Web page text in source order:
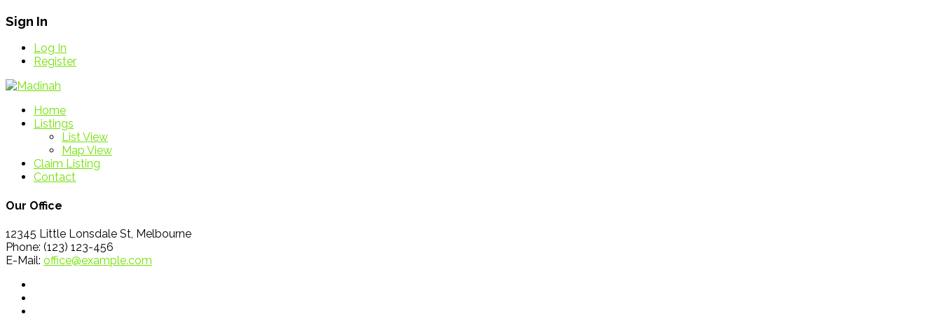
Sign In
Log In
Register
Home
Listings
List View
Map View
Claim Listing
Contact
Our Office
12345 Little Lonsdale St, Melbourne
Phone: (123) 123-456
E-Mail: office@example.com